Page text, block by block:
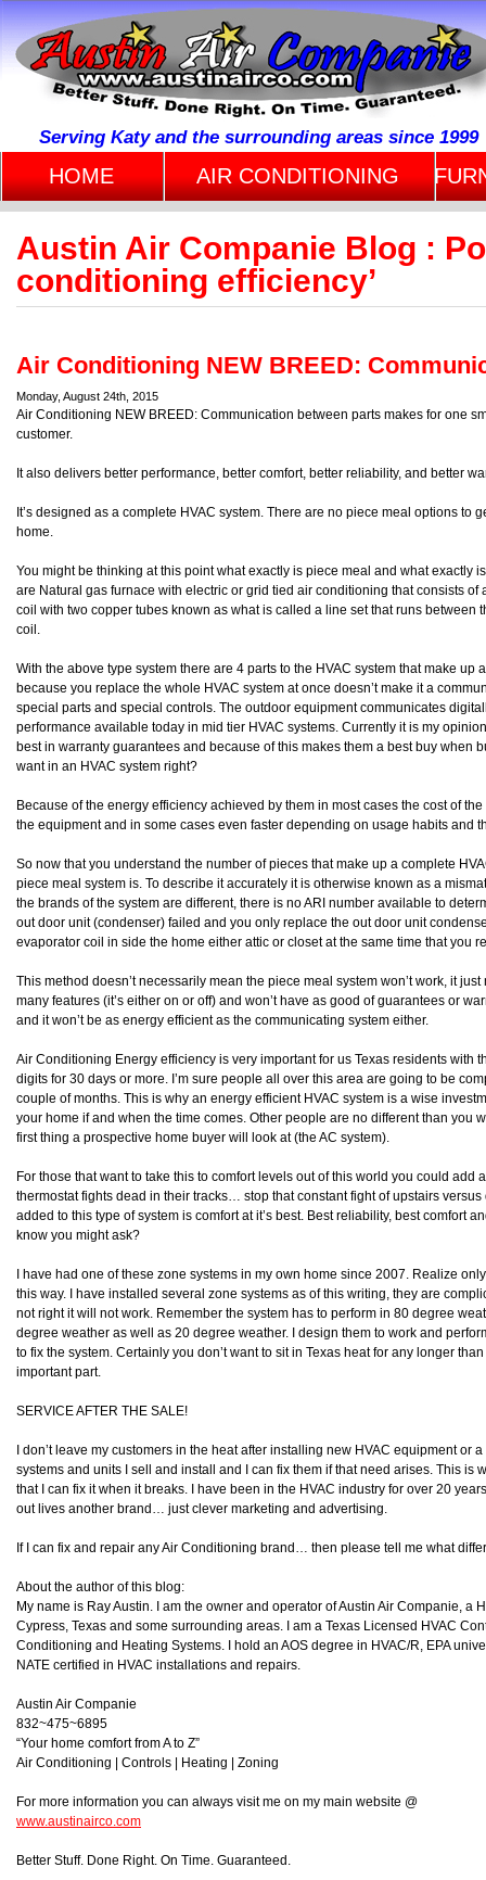
Serving Katy and the surrounding areas since 1999
HOME AIR CONDITIONING
Austin Air Companie Blog :
conditioning efficiency’
Air Conditioning NEW BREED:
Monday, August 24th, 2015
Air Conditioning NEW BREED: Communication between parts makes for one
customer.
It also delivers better performance, better comfort, better reliability, and better
It’s designed as a complete HVAC system. There are no piece meal options to
home.
You might be thinking at this point what exactly is piece meal and what exactly
are Natural gas furnace with electric or grid tied air conditioning that consists
coil with two copper tubes known as what is called a line set that runs
coil.
With the above type system there are 4 parts to the HVAC system that make up
because you replace the whole HVAC system at once doesn’t make it a
special parts and special controls. The outdoor equipment communicates
performance available today in mid tier HVAC systems. Currently it is my
best in warranty guarantees and because of this makes them a best buy when
want in an HVAC system right?
Because of the energy efficiency achieved by them in most cases the cost of
the equipment and in some cases even faster depending on usage habits and
So now that you understand the number of pieces that make up a complete
piece meal system is. To describe it accurately it is otherwise known as a
the brands of the system are different, there is no ARI number available to
out door unit (condenser) failed and you only replace the out door unit
evaporator coil in side the home either attic or closet at the same time that you
This method doesn’t necessarily mean the piece meal system won’t work, it
many features (it’s either on or off) and won’t have as good of guarantees or
and it won’t be as energy efficient as the communicating system either.
Air Conditioning Energy efficiency is very important for us Texas residents with
digits for 30 days or more. I’m sure people all over this area are going to be
couple of months. This is why an energy efficient HVAC system is a wise
your home if and when the time comes. Other people are no different than you
first thing a prospective home buyer will look at (the AC system).
For those that want to take this to comfort levels out of this world you could add
thermostat fights dead in their tracks… stop that constant fight of upstairs
added to this type of system is comfort at it’s best. Best reliability, best comfort
know you might ask?
I have had one of these zone systems in my own home since 2007. Realize
this way. I have installed several zone systems as of this writing, they are
not right it will not work. Remember the system has to perform in 80 degree
degree weather as well as 20 degree weather. I design them to work and
to fix the system. Certainly you don’t want to sit in Texas heat for any longer
important part.
SERVICE AFTER THE SALE!
I don’t leave my customers in the heat after installing new HVAC equipment or
systems and units I sell and install and I can fix them if that need arises. This is
that I can fix it when it breaks. I have been in the HVAC industry for over 20
out lives another brand… just clever marketing and advertising.
If I can fix and repair any Air Conditioning brand… then please tell me what
About the author of this blog:
My name is Ray Austin. I am the owner and operator of Austin Air Companie, a
Cypress, Texas and some surrounding areas. I am a Texas Licensed HVAC
Conditioning and Heating Systems. I hold an AOS degree in HVAC/R, EPA
NATE certified in HVAC installations and repairs.
Austin Air Companie
832~475~6895
“Your home comfort from A to Z”
Air Conditioning | Controls | Heating | Zoning
For more information you can always visit me on my main website @
www.austinairco.com
Better Stuff. Done Right. On Time. Guaranteed.